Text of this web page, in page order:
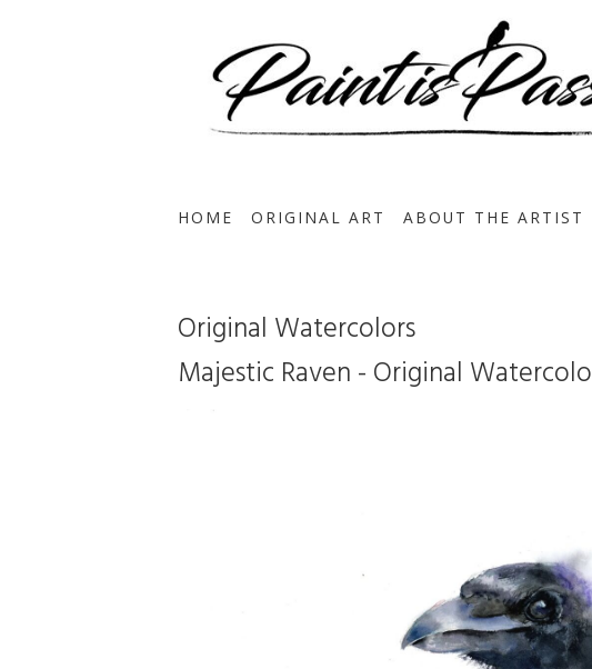
HOME ORIGINAL ART ABOUT THE ARTIST
Original Watercolors
Majestic Raven - Original